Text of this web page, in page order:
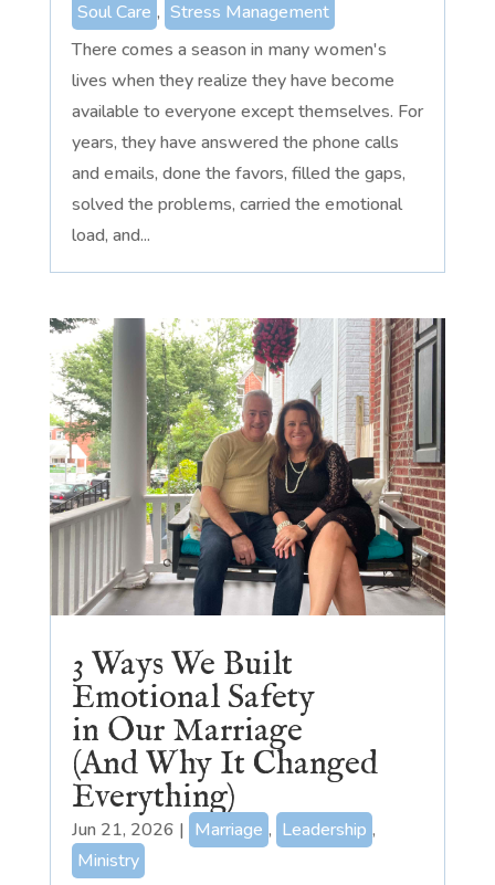
Soul Care , Stress Management
There comes a season in many women's
lives when they realize they have become
available to everyone except themselves. For
years, they have answered the phone calls
and emails, done the favors, filled the gaps,
solved the problems, carried the emotional
load, and...
3 Ways We Built
Emotional Safety
in Our Marriage
(And Why It Changed
Everything)
Jun 21, 2026 | Marriage , Leadership ,
Ministry